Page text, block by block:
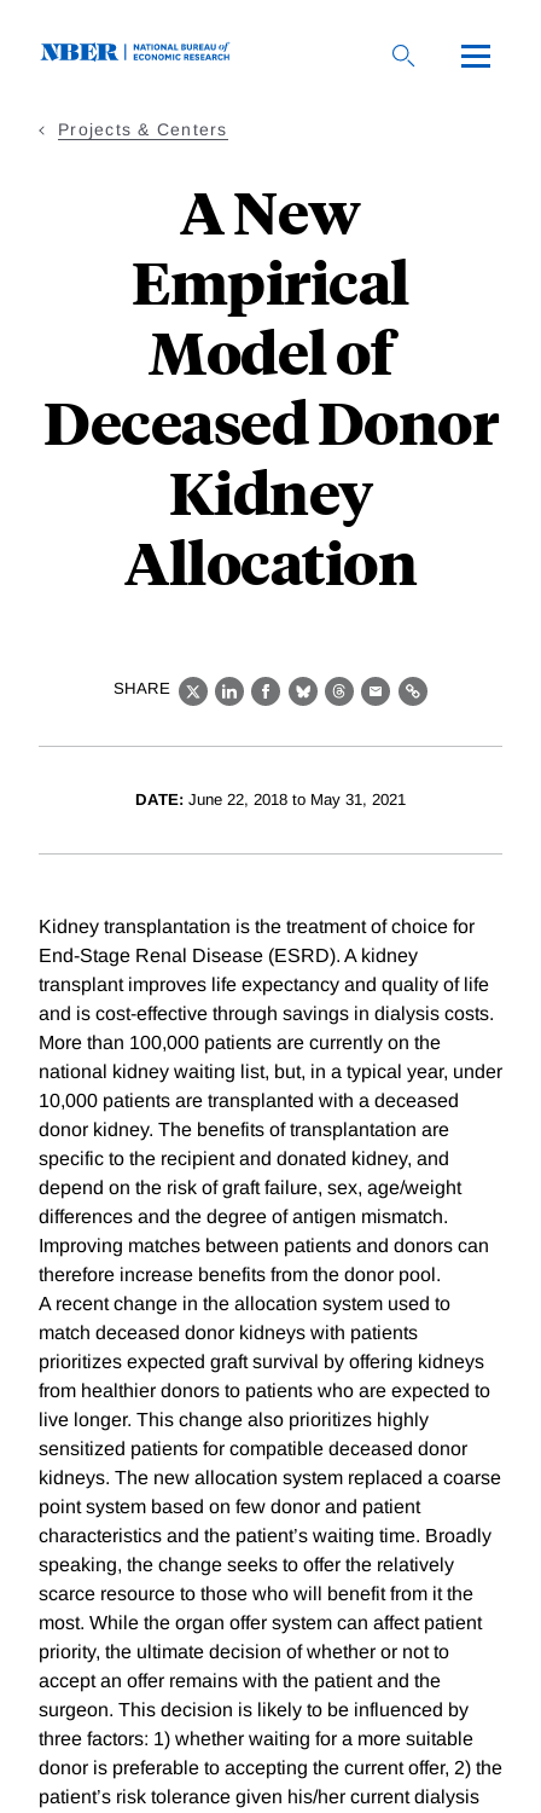
Projects & Centers
A New
Empirical
Model of
Deceased Donor
Kidney
Allocation
SHARE
X LinkedIn
Facebook
BlueskyThreads
EmailLink
DATE: June 22, 2018 to May 31, 2021
Kidney transplantation is the treatment of choice for
End-Stage Renal Disease (ESRD). A kidney
transplant improves life expectancy and quality of life
and is cost-effective through savings in dialysis costs.
More than 100,000 patients are currently on the
national kidney waiting list, but, in a typical year, under
10,000 patients are transplanted with a deceased
donor kidney. The benefits of transplantation are
specific to the recipient and donated kidney, and
depend on the risk of graft failure, sex, age/weight
differences and the degree of antigen mismatch.
Improving matches between patients and donors can
therefore increase benefits from the donor pool.
A recent change in the allocation system used to
match deceased donor kidneys with patients
prioritizes expected graft survival by offering kidneys
from healthier donors to patients who are expected to
live longer. This change also prioritizes highly
sensitized patients for compatible deceased donor
kidneys. The new allocation system replaced a coarse
point system based on few donor and patient
characteristics and the patient’s waiting time. Broadly
speaking, the change seeks to offer the relatively
scarce resource to those who will benefit from it the
most. While the organ offer system can affect patient
priority, the ultimate decision of whether or not to
accept an offer remains with the patient and the
surgeon. This decision is likely to be influenced by
three factors: 1) whether waiting for a more suitable
donor is preferable to accepting the current offer, 2) the
patient’s risk tolerance given his/her current dialysis